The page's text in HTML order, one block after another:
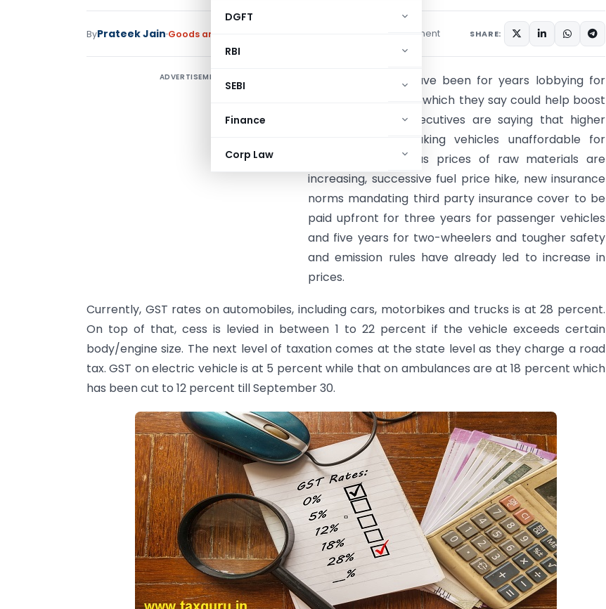
DGFT
RBI
SEBI
Finance
Corp Law
ByPrateek Jain Goods and Services Tax 1 comment SHARE:
ADVERTISEMENT
Auto Companies have been for years lobbying for
lowering GST Rates, which they say could help boost
sales. Company executives are saying that higher
GST rates are making vehicles unaffordable for
buyers especially as prices of raw materials are
increasing, successive fuel price hike, new insurance
norms mandating third party insurance cover to be
paid upfront for three years for passenger vehicles
and five years for two-wheelers and tougher safety
and emission rules have already led to increase in
prices.
Currently, GST rates on automobiles, including cars, motorbikes and trucks is at 28 percent.
On top of that, cess is levied in between 1 to 22 percent if the vehicle exceeds certain
body/engine size. The next level of taxation comes at the state level as they charge a road
tax. GST on electric vehicle is at 5 percent while that on ambulances are at 18 percent which
has been cut to 12 percent till September 30.